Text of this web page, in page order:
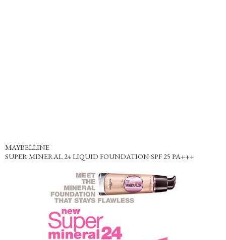
MAYBELLINE
SUPER MINERAL 24 LIQUID FOUNDATION SPF 25 PA+++